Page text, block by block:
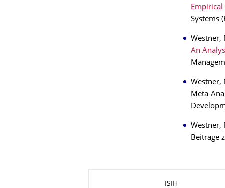
Empirical
Systems
Westner,
An
Westner,
Meta-
Westner,
Beiträge
ISIH